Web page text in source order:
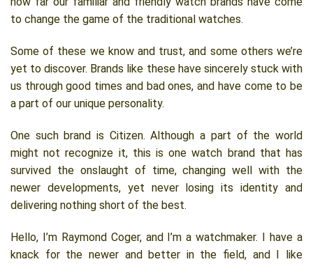
to change the game of the traditional watches.
Some of these we know and trust, and some others we’re
yet to discover. Brands like these have sincerely stuck with
us through good times and bad ones, and have come to be
a part of our unique personality.
One such brand is Citizen. Although a part of the world
might not recognize it, this is one watch brand that has
survived the onslaught of time, changing well with the
newer developments, yet never losing its identity and
delivering nothing short of the best.
Hello, I’m Raymond Coger, and I’m a watchmaker. I have a
knack for the newer and better in the field, and I like